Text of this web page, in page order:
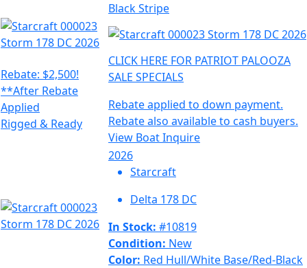
Black Stripe
Rebate: $2,500!
**After Rebate
Applied
Rigged & Ready
CLICK HERE FOR PATRIOT PALOOZA
SALE SPECIALS
Rebate applied to down payment.
Rebate also available to cash buyers.
View BoatInquire
2026
Starcraft
Delta 178 DC
In Stock: #10819
Condition: New
Color: Red Hull/White Base/Red-Black